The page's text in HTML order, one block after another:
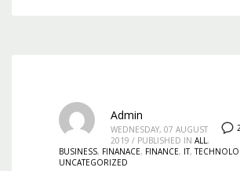
Admin
WEDNESDAY, 07 AUGUST
2019 / PUBLISHED IN ALL,
BUSINESS, FINANACE, FINANCE, IT,
UNCATEGORIZED